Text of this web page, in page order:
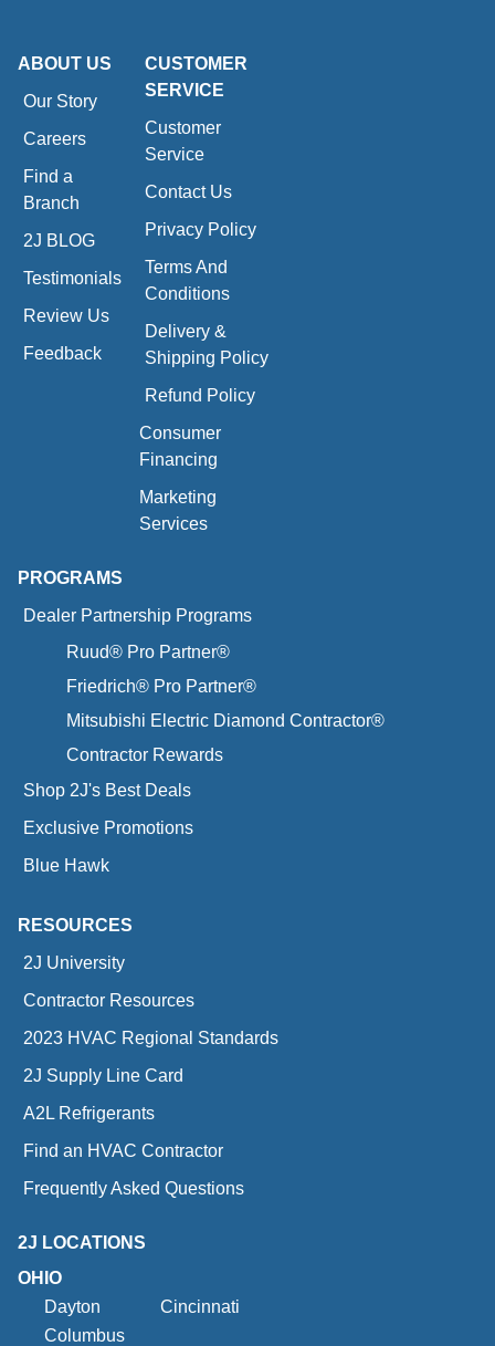
ABOUT US
Our Story
Careers
Find a
Branch
2J BLOG
Testimonials
Review Us
Feedback
CUSTOMER
SERVICE
Customer
Service
Contact Us
Privacy Policy
Terms And
Conditions
Delivery &
Shipping Policy
Refund Policy
Consumer
Financing
Marketing
Services
PROGRAMS
Dealer Partnership Programs
Ruud® Pro Partner®
Friedrich® Pro Partner®
Mitsubishi Electric Diamond Contractor®
Contractor Rewards
Shop 2J's Best Deals
Exclusive Promotions
Blue Hawk
RESOURCES
2J University
Contractor Resources
2023 HVAC Regional Standards
2J Supply Line Card
A2L Refrigerants
Find an HVAC Contractor
Frequently Asked Questions
2J LOCATIONS
OHIO
Dayton
Cincinnati
Columbus